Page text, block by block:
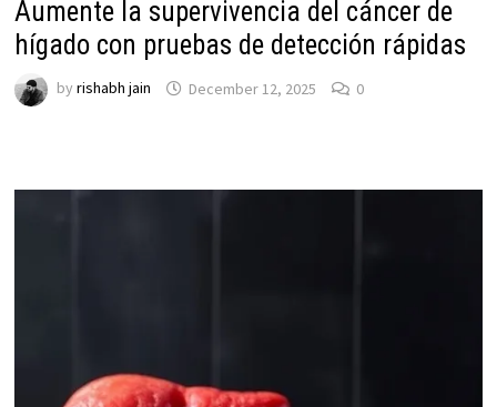
Aumente la supervivencia del cáncer de
hígado con pruebas de detección rápidas
by rishabh jain December 12, 2025 0